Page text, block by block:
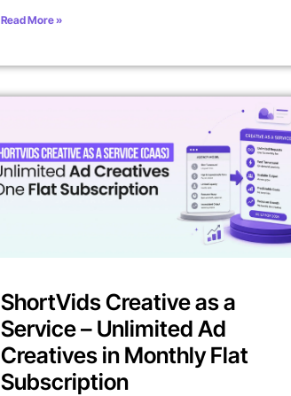
Read More »
ShortVids Creative as a
Service – Unlimited Ad
Creatives in Monthly Flat
Subscription